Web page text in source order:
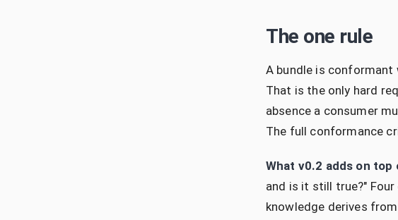
The one rule
A bundle is conformant
That is the only hard
absence a consumer
The full conformance
What v0.2 adds on
and is it still true?"
knowledge derives